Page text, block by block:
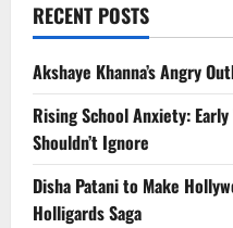
RECENT POSTS
Akshaye Khanna’s Angry
Rising School Anxiety:
Shouldn’t Ignore
Disha Patani to Make
Holligards Saga